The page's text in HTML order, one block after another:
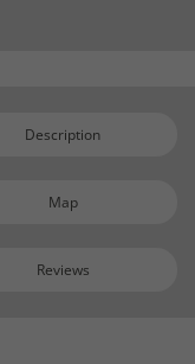
Description
Map
Reviews